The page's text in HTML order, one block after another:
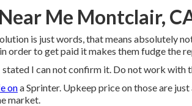
Me Montclair,
is just words, that means absolutely
order to get paid it makes them fudge the
I can not confirm it. Do not work with
ona Sprinter. Upkeep price on those are just
market.